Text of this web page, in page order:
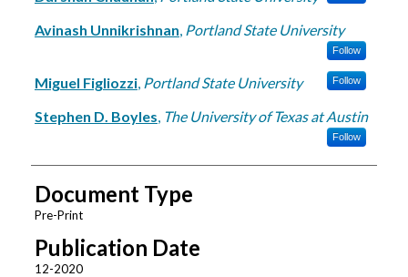
Avinash Unnikrishnan, Portland State University
Follow
Miguel Figliozzi, Portland State University Follow
Stephen D. Boyles, The University of Texas at Austin
Follow
Document Type
Pre-Print
Publication Date
12-2020